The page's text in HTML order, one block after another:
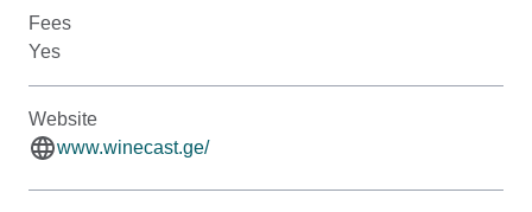
Fees
Yes
Website
www.winecast.ge/